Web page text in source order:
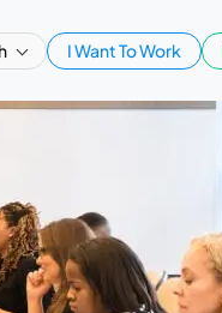
I Want To Work